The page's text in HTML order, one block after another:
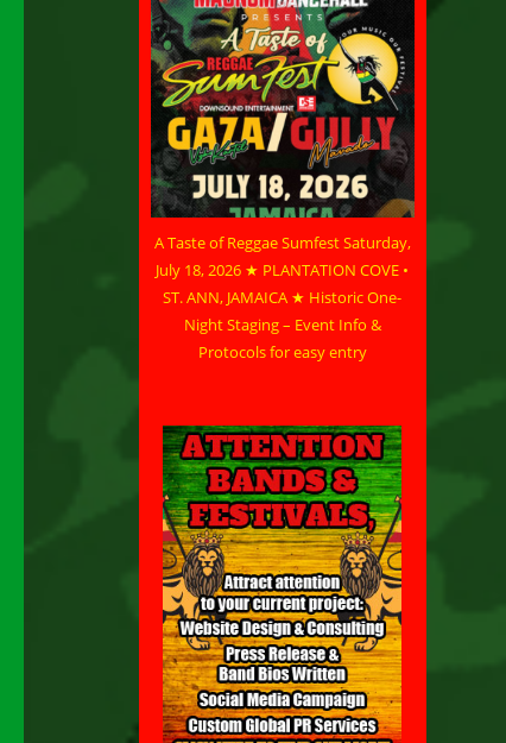
A Taste of Reggae Sumfest Saturday,
July 18, 2026 ★ PLANTATION COVE •
ST. ANN, JAMAICA ★ Historic One-
Night Staging – Event Info &
Protocols for easy entry